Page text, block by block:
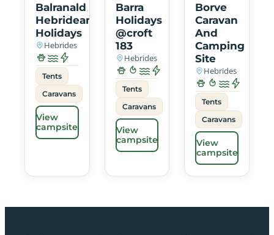
Balranald
Hebridean
Holidays
Hebrides
Tents
Caravans
View
campsite
Barra
Holidays
@croft
183
Hebrides
Tents
Caravans
View
campsite
Borve
Caravan
And
Camping
Site
Hebrides
Tents
Caravans
View
campsite